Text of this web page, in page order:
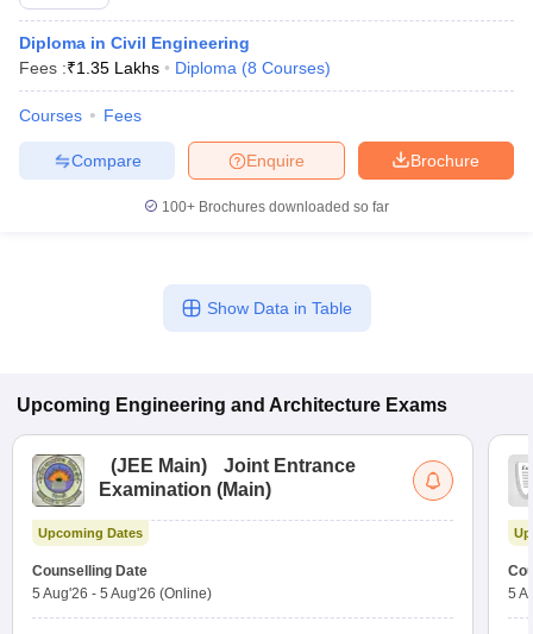
Diploma in Civil Engineering
Fees :₹1.35 Lakhs Diploma (8 Courses)
Courses Fees
Brochure
Enquire
Compare
100+ Brochures downloaded so far
Show Data in Table
Upcoming Engineering and Architecture Exams
(JEE Main)
Joint Entrance
Examination (Main)
Upcoming Dates
Counselling Date
5 Aug'26 - 5 Aug'26 (Online)
5